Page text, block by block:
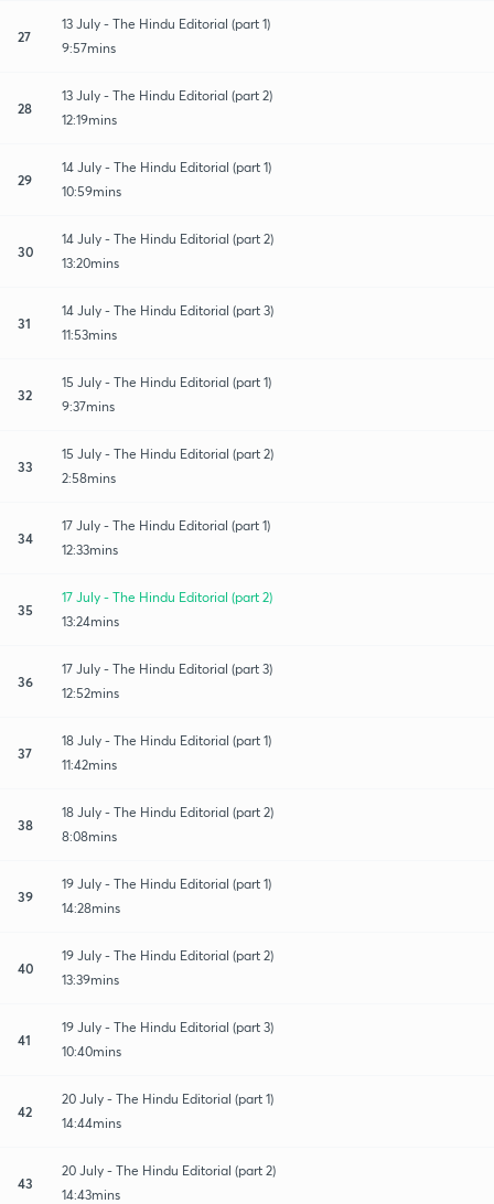
27
13 July - The Hindu Editorial (part 1)
9:57mins
28
13 July - The Hindu Editorial (part 2)
12:19mins
29
14 July - The Hindu Editorial (part 1)
10:59mins
30
14 July - The Hindu Editorial (part 2)
13:20mins
31
14 July - The Hindu Editorial (part 3)
11:53mins
32
15 July - The Hindu Editorial (part 1)
9:37mins
33
15 July - The Hindu Editorial (part 2)
2:58mins
34
17 July - The Hindu Editorial (part 1)
12:33mins
35
17 July - The Hindu Editorial (part 2)
13:24mins
36
17 July - The Hindu Editorial (part 3)
12:52mins
37
18 July - The Hindu Editorial (part 1)
11:42mins
38
18 July - The Hindu Editorial (part 2)
8:08mins
39
19 July - The Hindu Editorial (part 1)
14:28mins
40
19 July - The Hindu Editorial (part 2)
13:39mins
41
19 July - The Hindu Editorial (part 3)
10:40mins
42
20 July - The Hindu Editorial (part 1)
14:44mins
43
20 July - The Hindu Editorial (part 2)
14:43mins